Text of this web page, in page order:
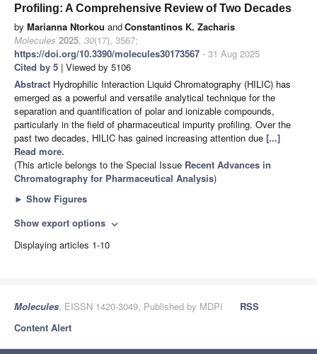
Profiling: A Comprehensive Review of Two Decades
by Marianna Ntorkou andConstantinos K. Zacharis
Molecules 2025, 30(17), 3567;
https://doi.org/10.3390/molecules30173567 - 31 Aug 2025
Cited by 5 | Viewed by 5106
Abstract Hydrophilic Interaction Liquid Chromatography (HILIC) has
emerged as a powerful and versatile analytical technique for the
separation and quantification of polar and ionizable compounds,
particularly in the field of pharmaceutical impurity profiling. Over the
past two decades, HILIC has gained increasing attention due [...]
Read more.
(This article belongs to the Special Issue Recent Advances in
Chromatography for Pharmaceutical Analysis)
► Show Figures
Show export options expand_more
Displaying articles 1-10
Molecules, EISSN 1420-3049, Published by MDPI
RSS
Content Alert